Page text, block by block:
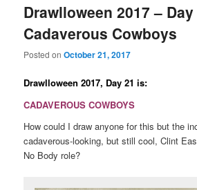
Drawlloween 2017 – Day
Cadaverous Cowboys
Posted onOctober 21, 2017
Drawlloween 2017, Day 21 is:
CADAVEROUS COWBOYS
How could I draw anyone for this but the
cadaverous-looking, but still cool, Clint
No Body role?